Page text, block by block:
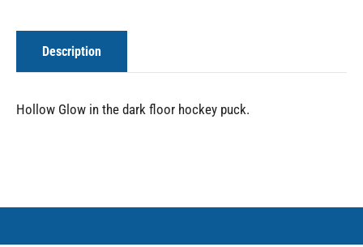
Description
Hollow Glow in the dark floor hockey puck.